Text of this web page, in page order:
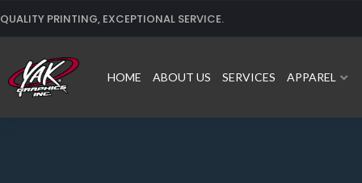
QUALITY PRINTING, EXCEPTIONAL SERVICE.
HOME ABOUT US SERVICES APPAREL